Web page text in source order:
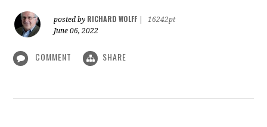
posted by RICHARD WOLFF
16242pt
June 06, 2022
COMMENT SHARE